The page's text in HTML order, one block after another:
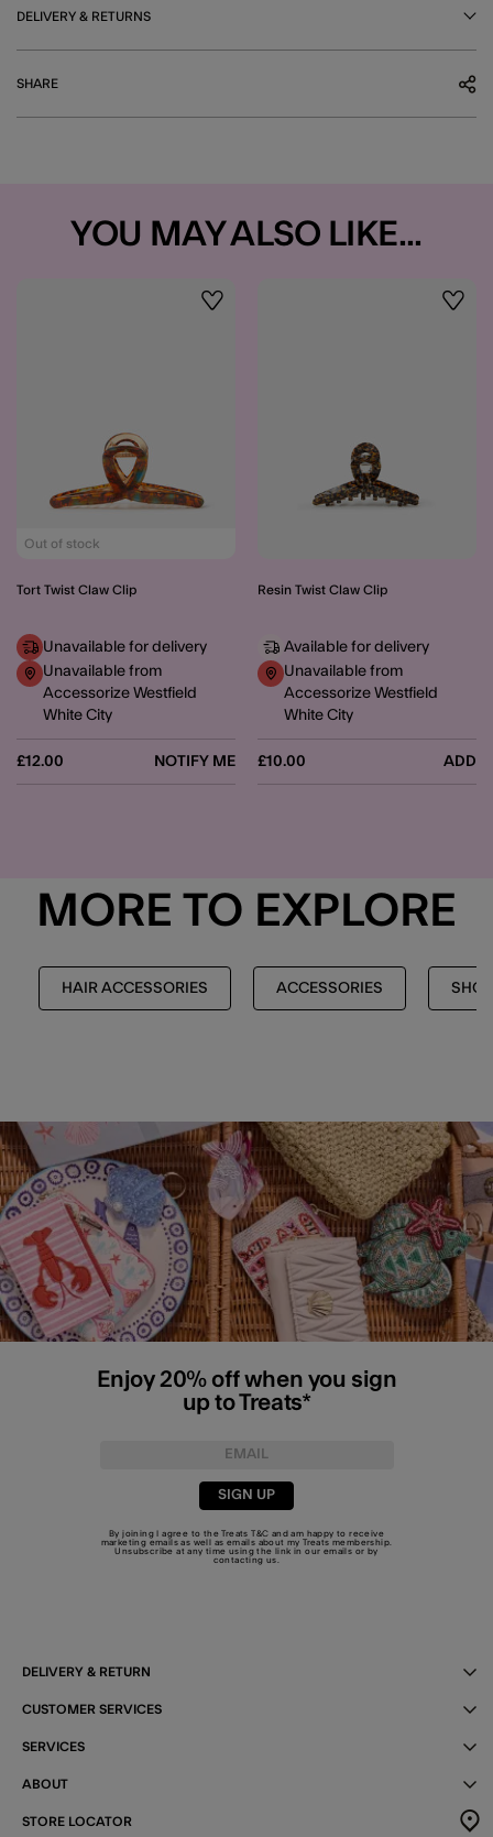
DELIVERY & RETURNS
SHARE
YOU MAY ALSO LIKE...
Wishlist
Out of stock
Tort Twist Claw Clip
£12.00 NOTIFY ME
Unavailable for delivery
Unavailable from
Accessorize Westfield
White City
Resin Twist Claw Clip
£10.00 ADD
Available for delivery
Unavailable from
Accessorize Westfield
White City
MORE TO EXPLORE
HAIR ACCESSORIES ACCESSORIES
Enjoy 20% off when you sign
up to Treats*
SIGN UP
By joining I agree to the TreatsT&C and am happy to receive
marketing emails as well as emails about my Treats membership.
Unsubscribe at any time using the link in our emails or by
contacting us
DELIVERY & RETURN
CUSTOMER SERVICES
SERVICES
ABOUT
STORE LOCATOR